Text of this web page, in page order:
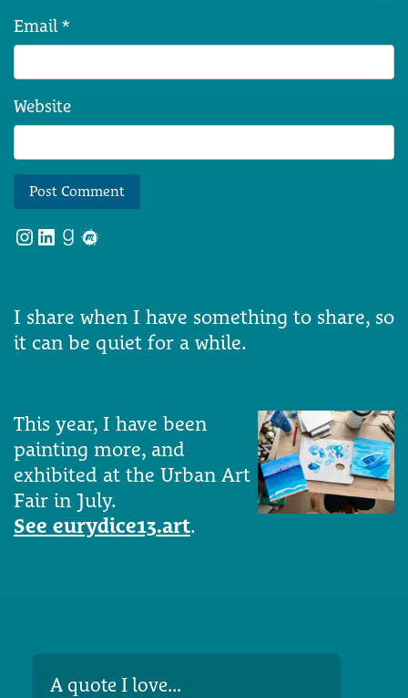
Email *
Website
Instagram
LinkedIn
Goodreads
Meetup
I share when I have something to share, so
it can be quiet for a while.
This year, I have been
painting more, and
exhibited at the Urban Art
Fair in July.
See eurydice13.art.
A quote I love...